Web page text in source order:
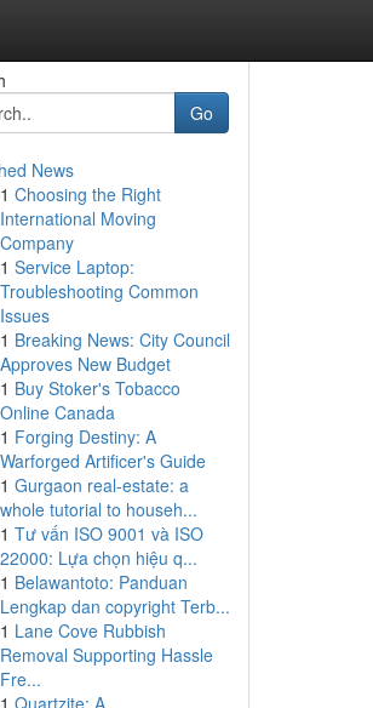
Go
News
1 Choosing the Right
International Moving
Company
1 Service Laptop:
Troubleshooting Common
Issues
1 Breaking News: City Council
Approves New Budget
1 Buy Stoker's Tobacco
Online Canada
1 Forging Destiny: A
Warforged Artificer's Guide
1 Gurgaon real-estate: a
whole tutorial to househ...
1 Tư vấn ISO 9001 và ISO
22000: Lựa chọn hiệu q...
1 Belawantoto: Panduan
Lengkap dan copyright Terb...
1 Lane Cove Rubbish
Removal Supporting Hassle
Fre...
1 Quartzite: A